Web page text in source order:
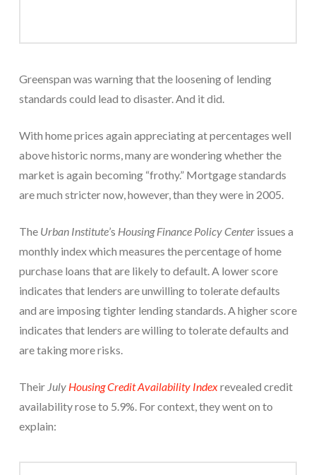
Greenspan was warning that the loosening of lending
standards could lead to disaster. And it did.
With home prices again appreciating at percentages well
above historic norms, many are wondering whether the
market is again becoming “frothy.” Mortgage standards
are much stricter now, however, than they were in 2005.
The Urban Institute’s Housing Finance Policy Centerissues a
monthly index which measures the percentage of home
purchase loans that are likely to default. A lower score
indicates that lenders are unwilling to tolerate defaults
and are imposing tighter lending standards. A higher score
indicates that lenders are willing to tolerate defaults and
are taking more risks.
Their July Housing Credit Availability Indexrevealed credit
availability rose to 5.9%. For context, they went on to
explain: